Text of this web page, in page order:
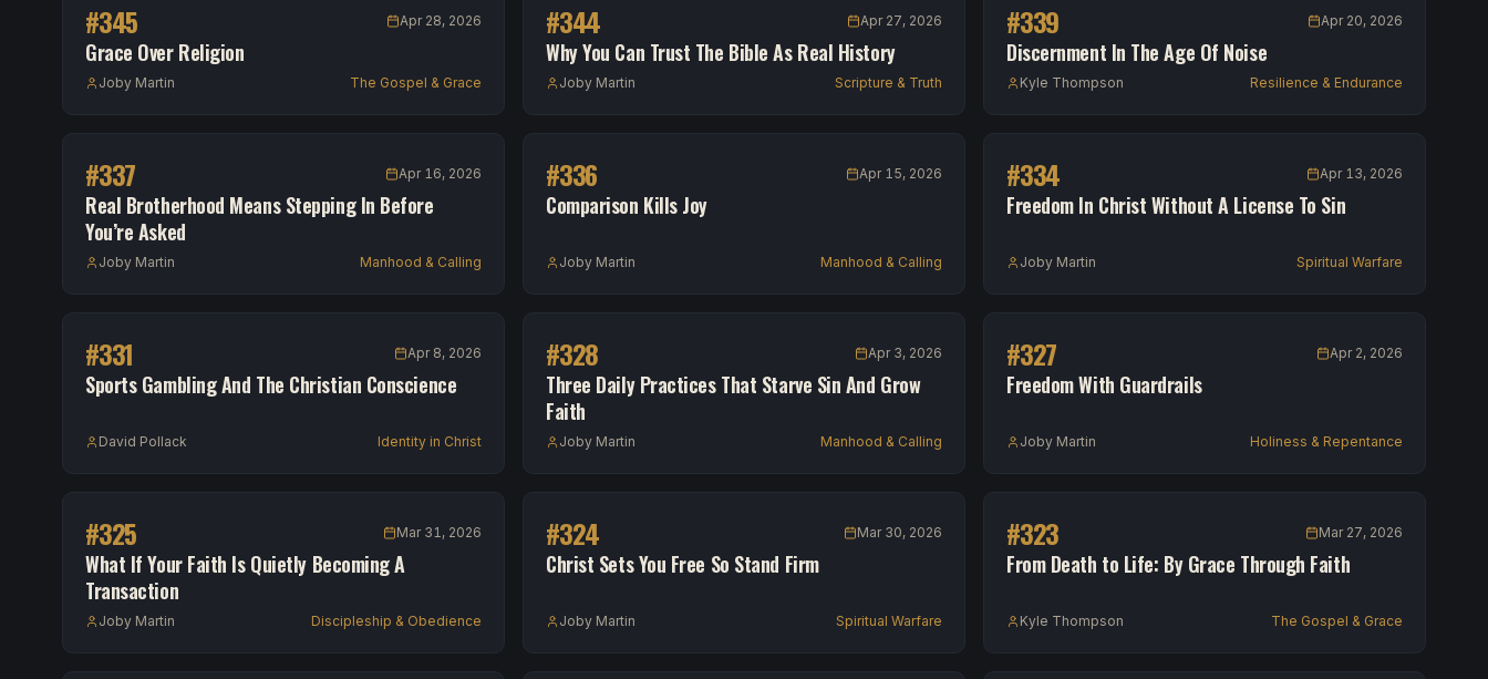
#345 Apr 28, 2026
Grace Over Religion
Joby Martin The Gospel & Grace
#344 Apr 27, 2026
Why You Can Trust The Bible As Real History
Joby Martin Scripture & Truth
#339 Apr 20, 2026
Discernment In The Age Of Noise
Kyle Thompson Resilience & Endurance
#337 Apr 16, 2026
Real Brotherhood Means Stepping In Before
You’re Asked
Joby Martin Manhood & Calling
#336 Apr 15, 2026
Comparison Kills Joy
Joby Martin Manhood & Calling
#334 Apr 13, 2026
Freedom In Christ Without A License To Sin
Joby Martin Spiritual Warfare
#331 Apr 8, 2026
Sports Gambling And The Christian Conscience
David Pollack Identity in Christ
#328 Apr 3, 2026
Three Daily Practices That Starve Sin And Grow
Faith
Joby Martin Manhood & Calling
#327 Apr 2, 2026
Freedom With Guardrails
Joby Martin Holiness & Repentance
#325 Mar 31, 2026
What If Your Faith Is Quietly Becoming A
Transaction
Joby Martin Discipleship & Obedience
#324 Mar 30, 2026
Christ Sets You Free So Stand Firm
Joby Martin Spiritual Warfare
#323 Mar 27, 2026
From Death to Life: By Grace Through Faith
Kyle Thompson The Gospel & Grace